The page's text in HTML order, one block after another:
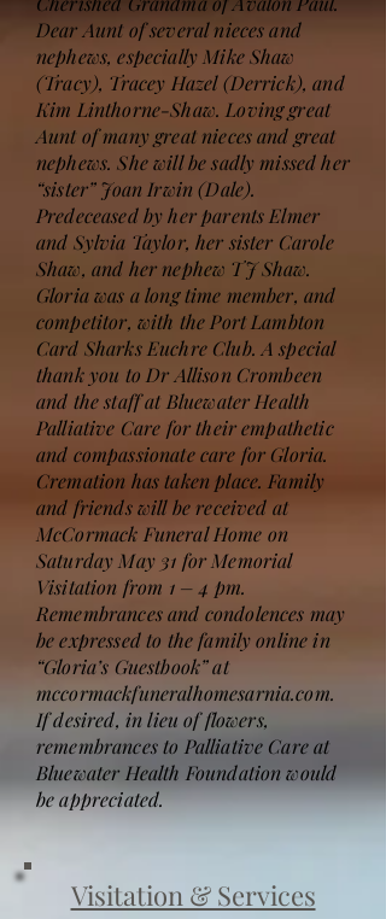
Dear Aunt of several nieces and
nephews, especially Mike Shaw
(Tracy), Tracey Hazel (Derrick), and
Kim Linthorne-Shaw. Loving great
Aunt of many great nieces and great
nephews. She will be sadly missed her
“sister” Joan Irwin (Dale).
Predeceased by her parents Elmer
and Sylvia Taylor, her sister Carole
Shaw, and her nephew TJ Shaw.
Gloria was a long time member, and
competitor, with the Port Lambton
Card Sharks Euchre Club. A special
thank you to Dr Allison Crombeen
and the staff at Bluewater Health
Palliative Care for their empathetic
and compassionate care for Gloria.
Cremation has taken place. Family
and friends will be received at
McCormack Funeral Home on
Saturday May 31 for Memorial
Visitation from 1 – 4 pm.
Remembrances and condolences may
be expressed to the family online in
“Gloria’s Guestbook” at
mccormackfuneralhomesarnia.com.
If desired, in lieu of flowers,
remembrances to Palliative Care at
Bluewater Health Foundation would
be appreciated.
Visitation & Services